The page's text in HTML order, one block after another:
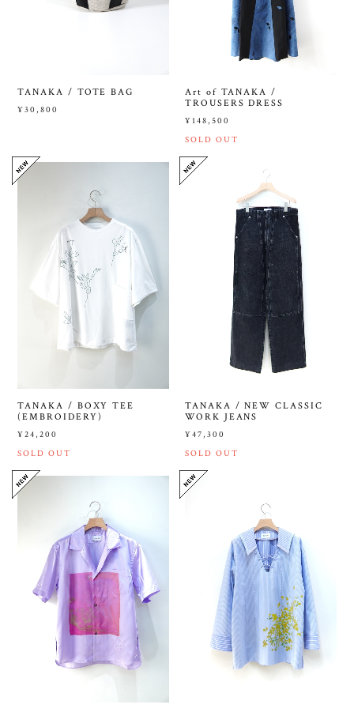
TANAKA / TOTE BAG
¥30,800
Art of TANAKA /
TROUSERS DRESS
¥148,500
SOLD OUT
TANAKA / BOXY TEE
(EMBROIDERY)
¥24,200
SOLD OUT
TANAKA / NEW CLASSIC
WORK JEANS
¥47,300
SOLD OUT